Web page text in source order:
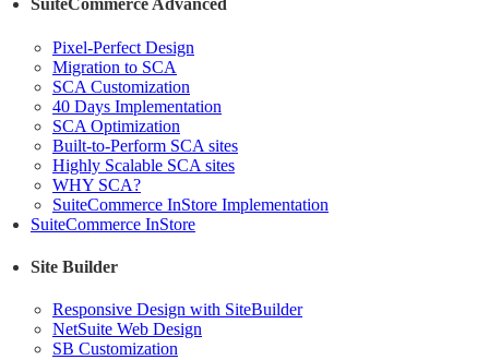
SuiteCommerce Advanced
Pixel-Perfect Design
Migration to SCA
SCA Customization
40 Days Implementation
SCA Optimization
Built-to-Perform SCA sites
Highly Scalable SCA sites
WHY SCA?
SuiteCommerce InStore Implementation
SuiteCommerce InStore
Site Builder
Responsive Design with SiteBuilder
NetSuite Web Design
SB Customization